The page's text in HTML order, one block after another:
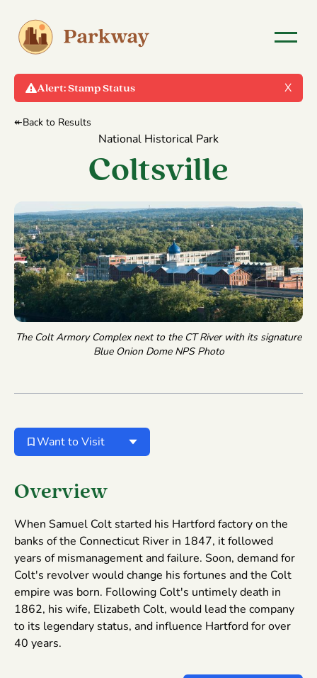
Alert:Stamp Status X
↞Back to Results
National Historical Park
Coltsville
The Colt Armory Complex next to the CT River with its signature
Blue Onion Dome NPS Photo
Want to Visit
Overview
When Samuel Colt started his Hartford factory on the
banks of the Connecticut River in 1847, it followed
years of mismanagement and failure. Soon, demand for
Colt's revolver would change his fortunes and the Colt
empire was born. Following Colt's untimely death in
1862, his wife, Elizabeth Colt, would lead the company
to its legendary status, and influence Hartford for over
40 years.